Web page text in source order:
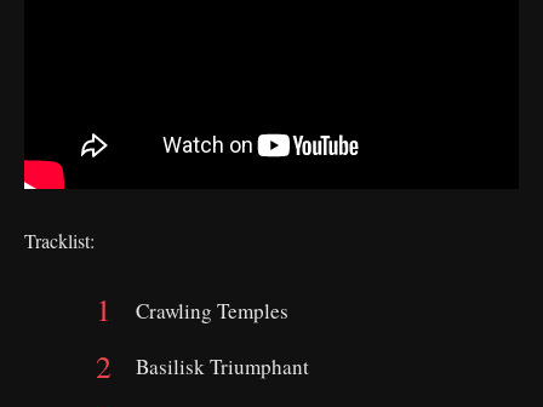
Tracklist:
Crawling Temples
Basilisk Triumphant